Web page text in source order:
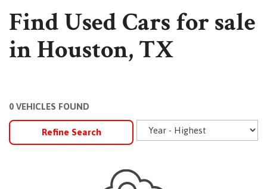
Find Used Cars for sale
in Houston, TX
0 VEHICLES FOUND
Refine Search